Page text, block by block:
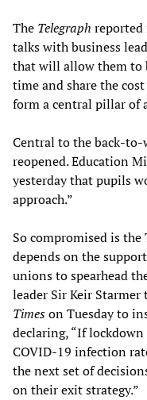
The Telegraph
talks with business
that will allow them to
time and share the
form a central pillar of
Central to the back-to-
reopened. Education
yesterday that pupils
approach.”
So compromised is
depends on the
unions to spearhead
leader Sir Keir
Timeson Tuesday to
declaring, “If
COVID-19 infection
the next set of
on their exit strategy.”